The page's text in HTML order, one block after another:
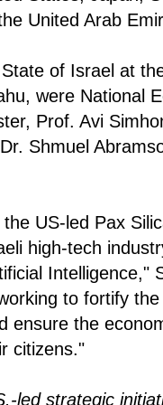
United Arab
of Israel at
were National
Prof. Avi
Shmuel
US-led Pax
high-tech
Intelligence,"
to fortify
ensure the
citizens."
led strategic